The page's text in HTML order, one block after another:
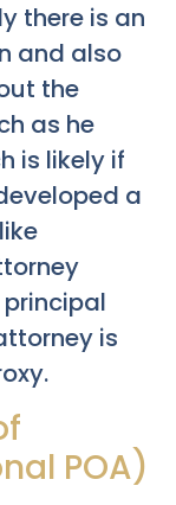
there is an
and also
the
as he
is likely if
a
is
POA)